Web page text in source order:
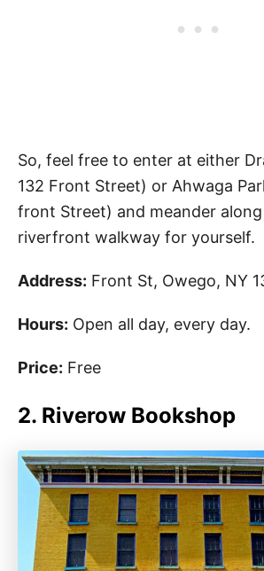
So, feel free to enter at either
132 Front Street) or Ahwaga
front Street) and meander
riverfront walkway for yourself.
Address: Front St, Owego, NY
Hours: Open all day, every day.
Price: Free
2. Riverow Bookshop